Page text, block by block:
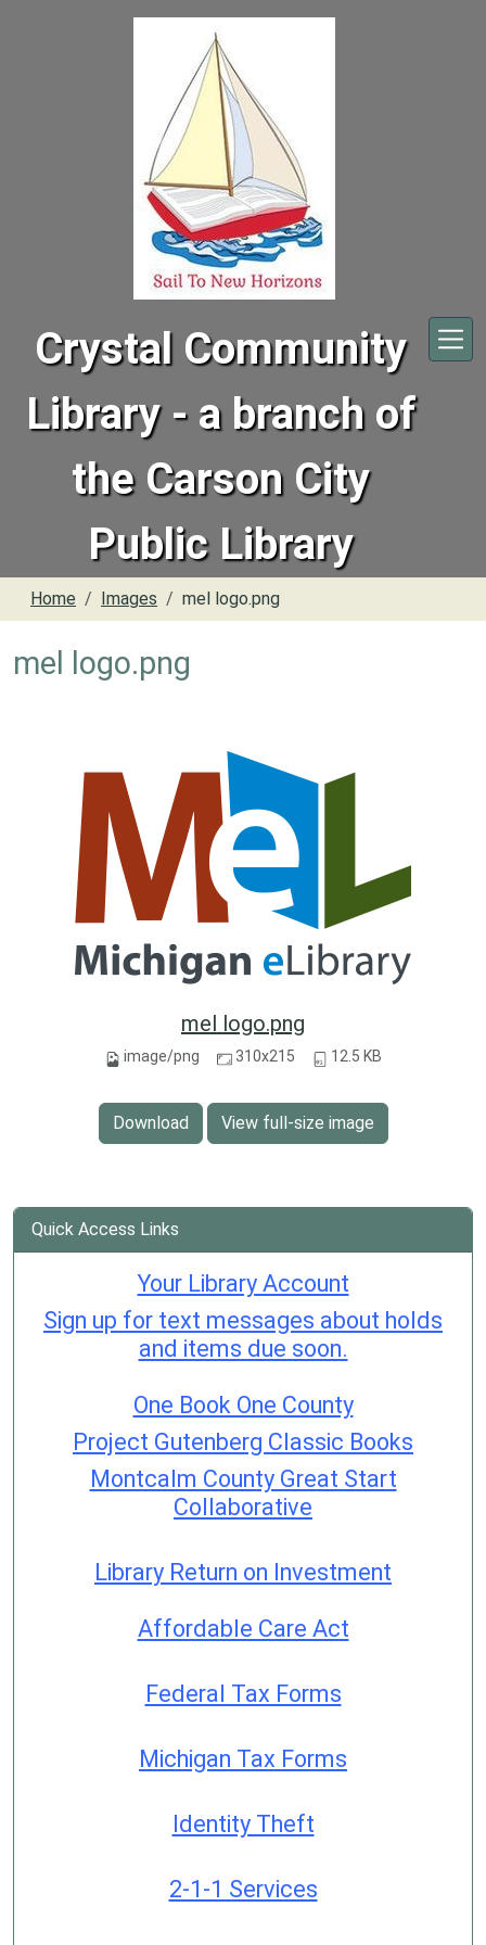
Crystal Community
Library - a branch of
the Carson City
Public Library
Home Images mel logo.png
mel logo.png
mel logo.png
image/png 310x215 12.5 KB
Download View full-size image
Quick Access Links
Your Library Account
Sign up for text messages about holds
and items due soon.
One Book One County
Project Gutenberg Classic Books
Montcalm County Great Start
Collaborative
Library Return on Investment
Affordable Care Act
Federal Tax Forms
Michigan Tax Forms
Identity Theft
2-1-1 Services